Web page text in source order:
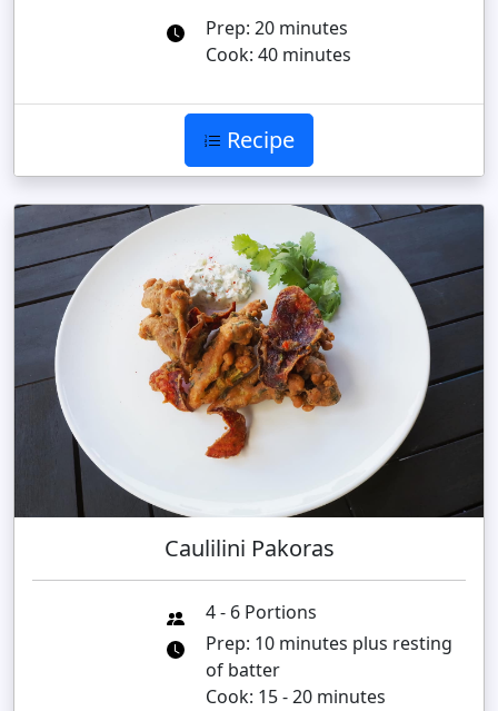
Prep: 20 minutes
Cook: 40 minutes
Recipe
Caulilini Pakoras
4 - 6 Portions
Prep: 10 minutes plus resting
of batter
Cook: 15 - 20 minutes